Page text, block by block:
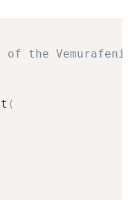
of the
(